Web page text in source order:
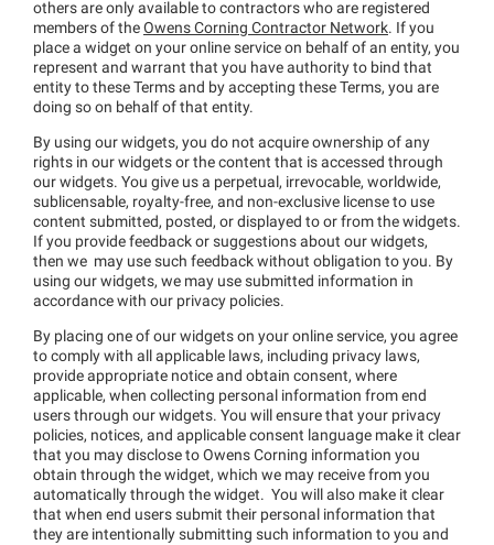
others are only available to contractors who are registered
members of the Owens Corning Contractor Network. If you
place a widget on your online service on behalf of an entity, you
represent and warrant that you have authority to bind that
entity to these Terms and by accepting these Terms, you are
doing so on behalf of that entity.
By using our widgets, you do not acquire ownership of any
rights in our widgets or the content that is accessed through
our widgets. You give us a perpetual, irrevocable, worldwide,
sublicensable, royalty-free, and non-exclusive license to use
content submitted, posted, or displayed to or from the widgets.
If you provide feedback or suggestions about our widgets,
then we may use such feedback without obligation to you. By
using our widgets, we may use submitted information in
accordance with our privacy policies.
By placing one of our widgets on your online service, you agree
to comply with all applicable laws, including privacy laws,
provide appropriate notice and obtain consent, where
applicable, when collecting personal information from end
users through our widgets. You will ensure that your privacy
policies, notices, and applicable consent language make it clear
that you may disclose to Owens Corning information you
obtain through the widget, which we may receive from you
automatically through the widget. You will also make it clear
that when end users submit their personal information that
they are intentionally submitting such information to you and